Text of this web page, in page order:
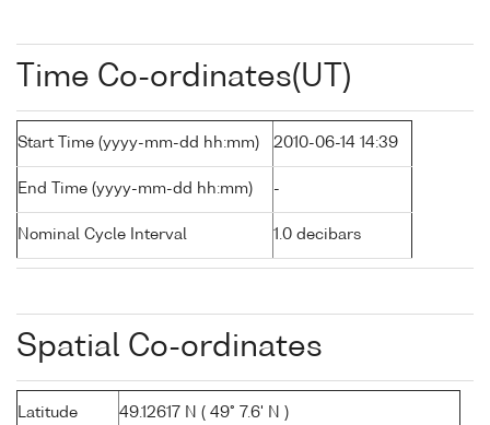
Time Co-ordinates(UT)
Start Time (yyyy-mm-dd hh:mm) 2010-06-14 14:39
End Time (yyyy-mm-dd hh:mm) -
Nominal Cycle Interval 1.0 decibars
Spatial Co-ordinates
Latitude 49.12617 N ( 49° 7.6' N )